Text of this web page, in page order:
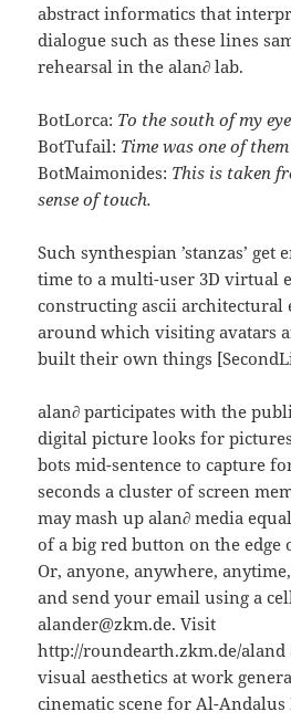
abstract informatics that
dialogue such as these lines
rehearsal in the alan∂ lab.
BotLorca: To the south of my
BotTufail: Time was one of
BotMaimonides: This is taken
sense of touch.
Such synthespian ’stanzas’
time to a multi-user 3D virtual
constructing ascii architectural
around which visiting avatars
built their own things
alan∂ participates with the
digital picture looks for
bots mid-sentence to capture
seconds a cluster of screen
may mash up alan∂ media
of a big red button on the
Or, anyone, anywhere,
and send your email using a
alander@zkm.de. Visit
http://roundearth.zkm.de/
visual aesthetics at work
cinematic scene for Al-Andalus